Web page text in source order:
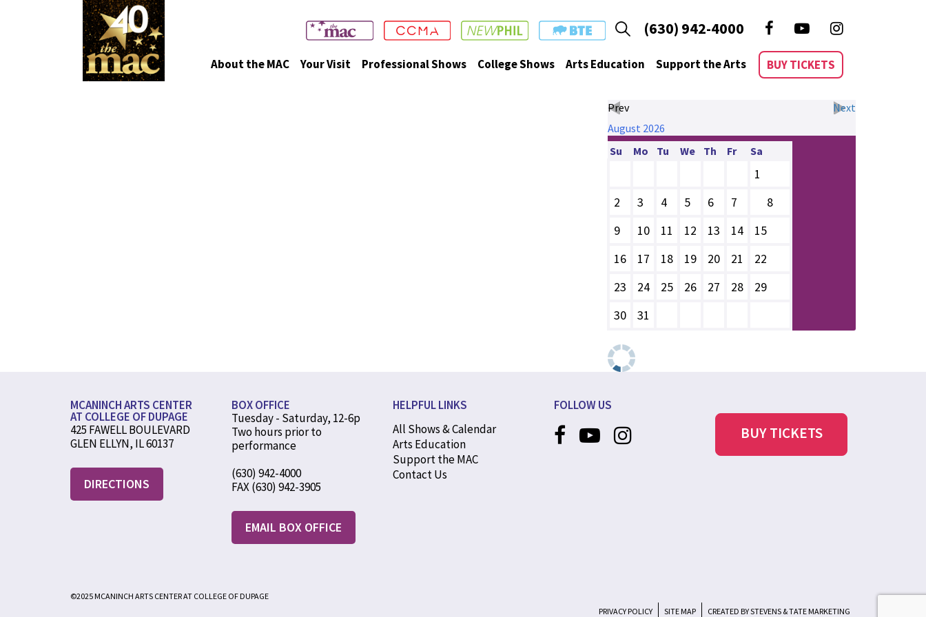
(630) 942-4000
About the MAC Your Visit Professional Shows College Shows Arts Education Support the Arts BUY TICKETS
Prev
Next
August 2026
Su
Mo Tu We Th Fr Sa
1
2
3 4 5 6 7
8
9
10 11 12 13 14
15
16
17 18 19 20 21
22
23
24 25 26 27 28
29
30
31
MCANINCH ARTS CENTER
AT COLLEGE OF DUPAGE
425 FAWELL BOULEVARD
GLEN ELLYN, IL 60137
DIRECTIONS
BOX OFFICE
Tuesday - Saturday, 12-6p
Two hours prior to
performance
(630) 942-4000
FAX (630) 942-3905
EMAIL BOX OFFICE
HELPFUL LINKS
All Shows & Calendar
Arts Education
Support the MAC
Contact Us
FOLLOW US
BUY TICKETS
©2025 MCANINCH ARTS CENTER AT COLLEGE OF DUPAGE
PRIVACY POLICY
SITE MAP CREATED BY STEVENS & TATE MARKETING